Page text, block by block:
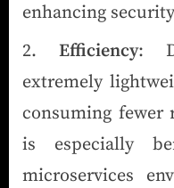
enhancing
Efficiency:
extremely
consuming fewer
is especially
microservices